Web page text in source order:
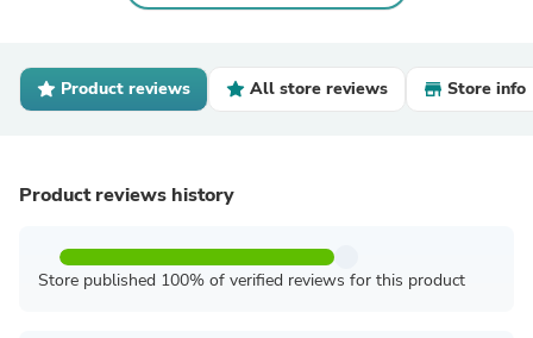
Product reviews All store reviews Store info
Product reviews history
Store published 100% of verified reviews for this product